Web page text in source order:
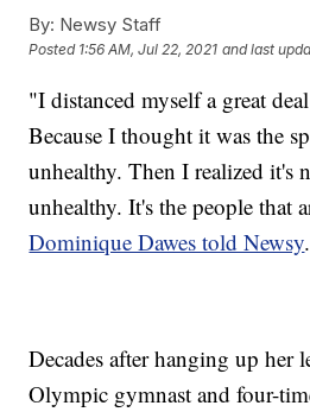
By: Newsy Staff
Posted 1:56 AM, Jul 22, 2021 and last
"I distanced myself a great
Because I thought it was the
unhealthy. Then I realized it's
unhealthy. It's the people that
Dominique Dawes told Newsy.
Decades after hanging up her
Olympic gymnast and four-